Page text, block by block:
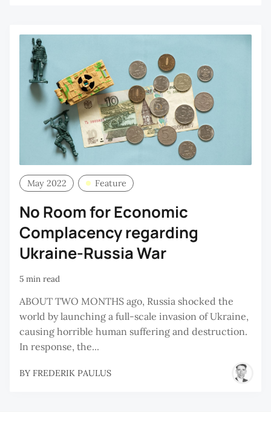
May 2022 Feature
No Room for Economic
Complacency regarding
Ukraine-Russia War
5 min read
ABOUT TWO MONTHS ago, Russia shocked the
world by launching a full-scale invasion of Ukraine,
causing horrible human suffering and destruction.
In response, the...
BY FREDERIK PAULUS